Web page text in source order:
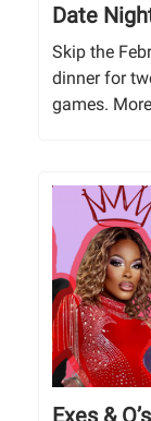
Date
Skip the
dinner for
games.
Exes &